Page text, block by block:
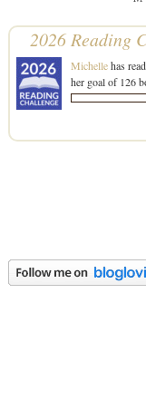
2026 Reading
Michellehas
her goal of 126